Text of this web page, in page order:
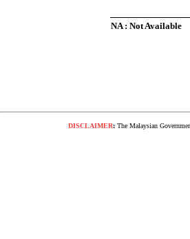
NA : Not Available
DISCLAIMER:The Malaysian